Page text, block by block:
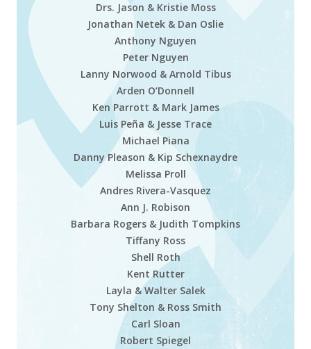
Drs. Jason & Kristie Moss
Jonathan Netek & Dan Oslie
Anthony Nguyen
Peter Nguyen
Lanny Norwood & Arnold Tibus
Arden O’Donnell
Ken Parrott & Mark James
Luis Peña & Jesse Trace
Michael Piana
Danny Pleason & Kip Schexnaydre
Melissa Proll
Andres Rivera-Vasquez
Ann J. Robison
Barbara Rogers & Judith Tompkins
Tiffany Ross
Shell Roth
Kent Rutter
Layla & Walter Salek
Tony Shelton & Ross Smith
Carl Sloan
Robert Spiegel